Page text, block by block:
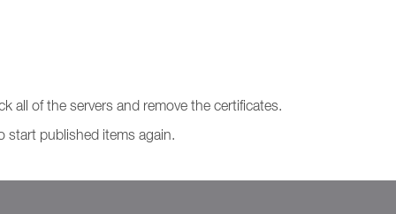
all of the servers and remove the certificates.
start published items again.